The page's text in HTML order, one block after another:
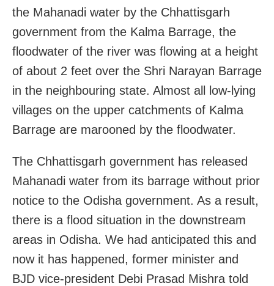
the Mahanadi water by the Chhattisgarh
government from the Kalma Barrage, the
floodwater of the river was flowing at a height
of about 2 feet over the Shri Narayan Barrage
in the neighbouring state. Almost all low-lying
villages on the upper catchments of Kalma
Barrage are marooned by the floodwater.
The Chhattisgarh government has released
Mahanadi water from its barrage without prior
notice to the Odisha government. As a result,
there is a flood situation in the downstream
areas in Odisha. We had anticipated this and
now it has happened, former minister and
BJD vice-president Debi Prasad Mishra told